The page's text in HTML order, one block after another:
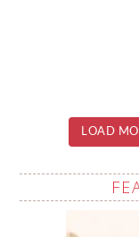
LOAD